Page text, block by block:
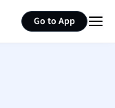
Go to App
French
Geography
Summarize page